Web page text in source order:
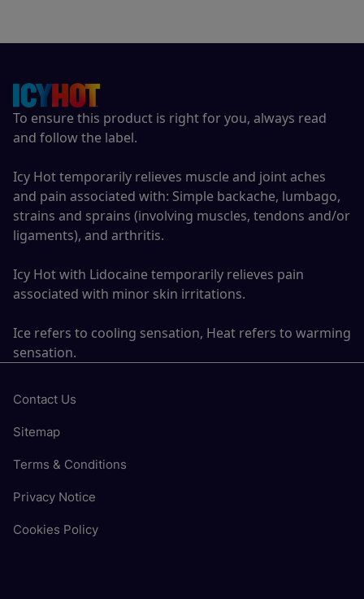
To ensure this product is right for you, always read
and follow the label.
Icy Hot temporarily relieves muscle and joint aches
and pain associated with: Simple backache, lumbago,
strains and sprains (involving muscles, tendons and/or
ligaments), and arthritis.
Icy Hot with Lidocaine temporarily relieves pain
associated with minor skin irritations.
Ice refers to cooling sensation, Heat refers to warming
sensation.
Contact Us
Sitemap
Terms & Conditions
Privacy Notice
Cookies Policy